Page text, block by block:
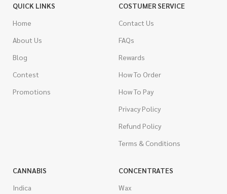
QUICK LINKS
Home
About Us
Blog
Contest
Promotions
COSTUMER SERVICE
Contact Us
FAQs
Rewards
How To Order
How To Pay
Privacy Policy
Refund Policy
Terms & Conditions
CANNABIS
Indica
CONCENTRATES
Wax